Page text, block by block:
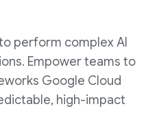
perform complex AI
Empower teams to
Google Cloud
high-impact